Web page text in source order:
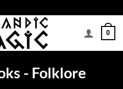
0
- Folklore